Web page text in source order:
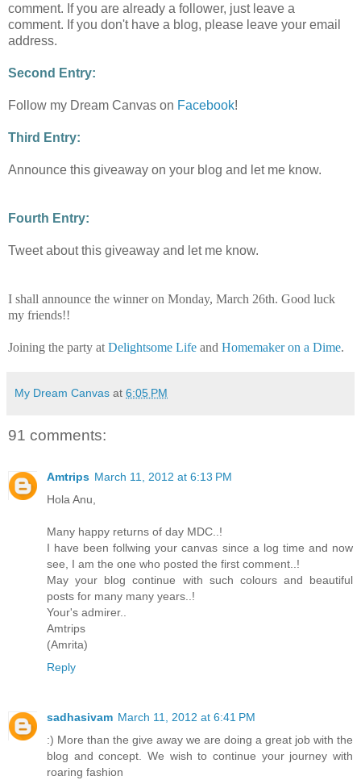
comment. If you are already a follower, just leave a
comment. If you don't have a blog, please leave your email
address.
Second Entry:
Follow my Dream Canvas on Facebook!
Third Entry:
Announce this giveaway on your blog and let me know.
Fourth Entry:
Tweet about this giveaway and let me know.
I shall announce the winner on Monday, March 26th. Good luck
my friends!!
Joining the party at Delightsome Life and Homemaker on a Dime.
My Dream Canvas at 6:05 PM
91 comments:
Amtrips March 11, 2012 at 6:13 PM
Hola Anu,
Many happy returns of day MDC..!
I have been follwing your canvas since a log time and now
see, I am the one who posted the first comment..!
May your blog continue with such colours and beautiful
posts for many many years..!
Your's admirer..
Amtrips
(Amrita)
Reply
sadhasivam March 11, 2012 at 6:41 PM
:) More than the give away we are doing a great job with the
blog and concept. We wish to continue your journey with
roaring fashion